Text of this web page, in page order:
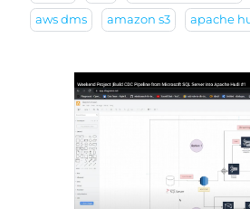
aws dms amazon s3 apache